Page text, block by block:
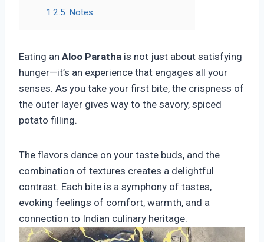
1.2.5 Notes
Eating an Aloo Paratha is not just about satisfying
hunger—it’s an experience that engages all your
senses. As you take your first bite, the crispness of
the outer layer gives way to the savory, spiced
potato filling.
The flavors dance on your taste buds, and the
combination of textures creates a delightful
contrast. Each bite is a symphony of tastes,
evoking feelings of comfort, warmth, and a
connection to Indian culinary heritage.